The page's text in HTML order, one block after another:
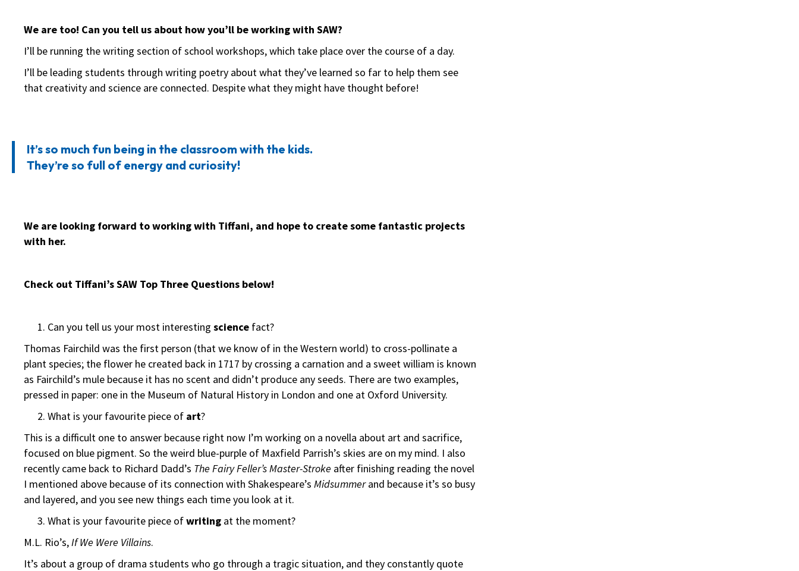
We are too! Can you tell us about how you’ll be working with SAW?
I’ll be running the writing section of school workshops, which take place over the course of a day.
I’ll be leading students through writing poetry about what they’ve learned so far to help them see
that creativity and science are connected. Despite what they might have thought before!
It’s so much fun being in the classroom with the kids.
They’re so full of energy and curiosity!
We are looking forward to working with Tiffani, and hope to create some fantastic projects
with her.
Check out Tiffani’s SAW Top Three Questions below!
Can you tell us your most interesting science fact?
Thomas Fairchild was the first person (that we know of in the Western world) to cross-pollinate a
plant species; the flower he created back in 1717 by crossing a carnation and a sweet william is known
as Fairchild’s mule because it has no scent and didn’t produce any seeds. There are two examples,
pressed in paper: one in the Museum of Natural History in London and one at Oxford University.
What is your favourite piece of art?
This is a difficult one to answer because right now I’m working on a novella about art and sacrifice,
focused on blue pigment. So the weird blue-purple of Maxfield Parrish’s skies are on my mind. I also
recently came back to Richard Dadd’s The Fairy Feller’s Master-Stroke after finishing reading the novel
I mentioned above because of its connection with Shakespeare’s Midsummerand because it’s so busy
and layered, and you see new things each time you look at it.
What is your favourite piece ofwriting at the moment?
M.L. Rio’s,If We Were Villains.
It’s about a group of drama students who go through a tragic situation, and they constantly quote